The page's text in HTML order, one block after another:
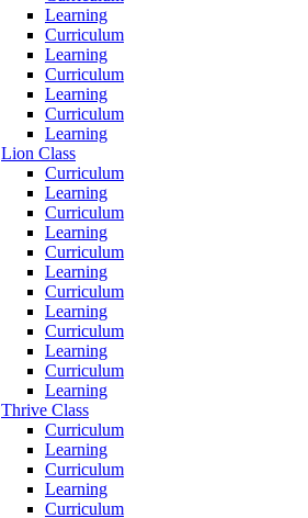
Learning
Curriculum
Learning
Curriculum
Learning
Curriculum
Learning
Lion Class
Curriculum
Learning
Curriculum
Learning
Curriculum
Learning
Curriculum
Learning
Curriculum
Learning
Curriculum
Learning
Thrive Class
Curriculum
Learning
Curriculum
Learning
Curriculum